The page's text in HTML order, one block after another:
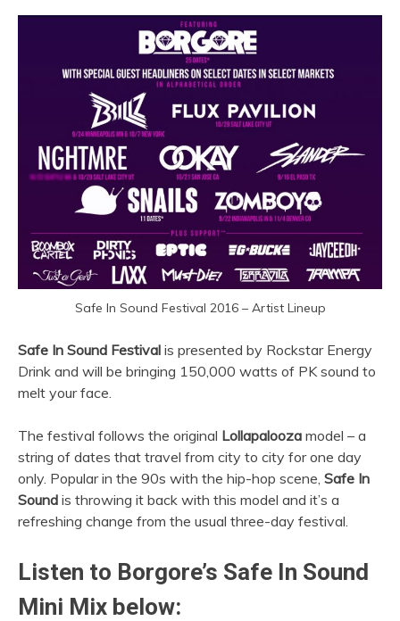
Safe In Sound Festival 2016 – Artist Lineup
Safe In Sound Festival is presented by Rockstar Energy
Drink and will be bringing 150,000 watts of PK sound to
melt your face.
The festival follows the original Lollapalooza model – a
string of dates that travel from city to city for one day
only. Popular in the 90s with the hip-hop scene, Safe In
Sound is throwing it back with this model and it’s a
refreshing change from the usual three-day festival.
Listen to Borgore’s Safe In Sound
Mini Mix below: